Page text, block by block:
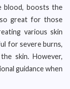
blood, boosts the
great for those
various skin
for severe burns,
skin. However,
guidance when